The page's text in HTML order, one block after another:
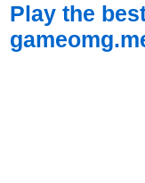
Play the